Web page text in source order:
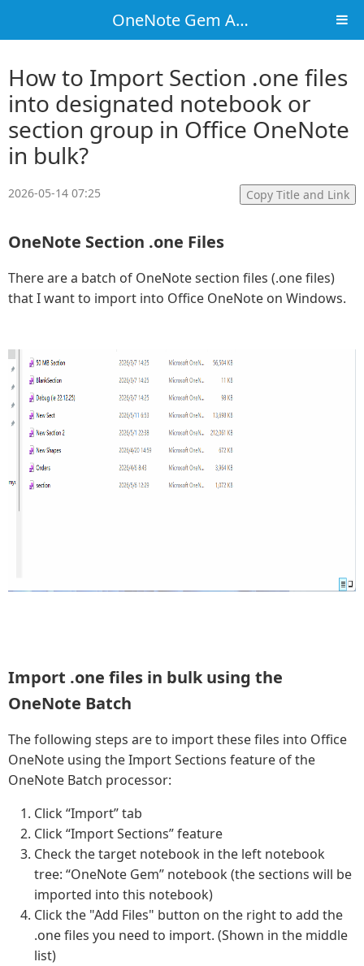
OneNote Gem Add-Ins
How to Import Section .one files
into designated notebook or
section group in Office OneNote
in bulk?
2026-05-14 07:25 Copy Title and Link
OneNote Section .one Files
There are a batch of OneNote section files (.one files)
that I want to import into Office OneNote on Windows.
Import .one files in bulk using the
OneNote Batch
The following steps are to import these files into Office
OneNote using the Import Sections feature of the
OneNote Batch processor:
Click “Import” tab
Click “Import Sections” feature
Check the target notebook in the left notebook
tree: “OneNote Gem” notebook (the sections will be
imported into this notebook)
Click the "Add Files" button on the right to add the
.one files you need to import. (Shown in the middle
list)